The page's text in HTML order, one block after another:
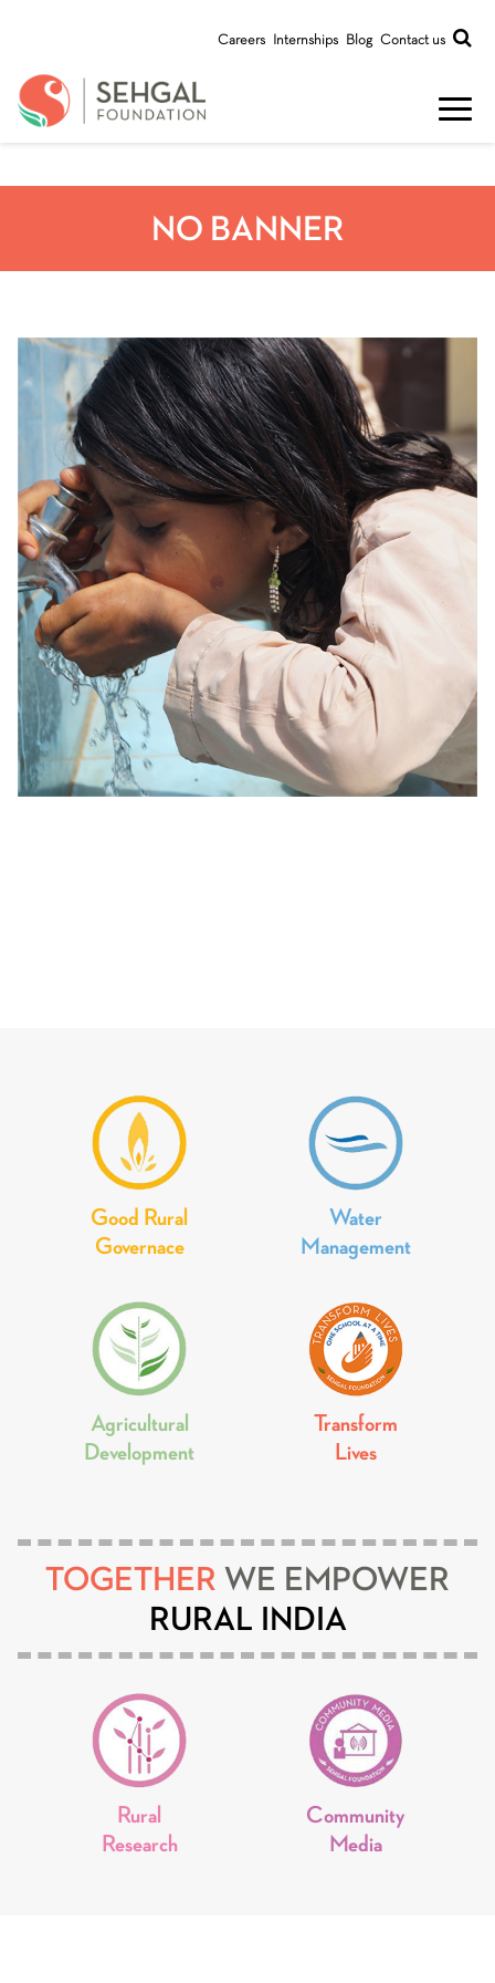
Careers Internships Blog Contact us
NO BANNER
Good Rural
Governace
Water
Management
Agricultural
Development
Transform
Lives
TOGETHER WE EMPOWER
RURAL INDIA
Rural
Research
Community
Media